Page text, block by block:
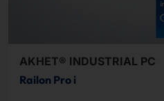
AKHET® INDUSTRIAL PC
Railon Pro i